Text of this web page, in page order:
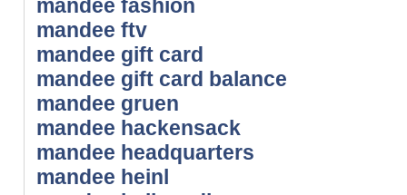
mandee fashion
mandee ftv
mandee gift card
mandee gift card balance
mandee gruen
mandee hackensack
mandee headquarters
mandee heinl